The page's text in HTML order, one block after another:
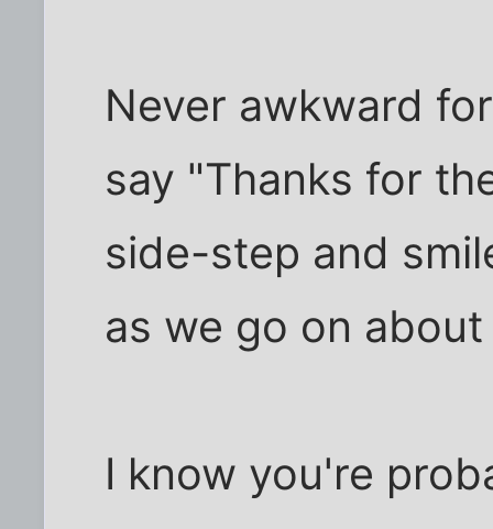
Never awkward
say "Thanks for
side-step and
as we go on
I know you're